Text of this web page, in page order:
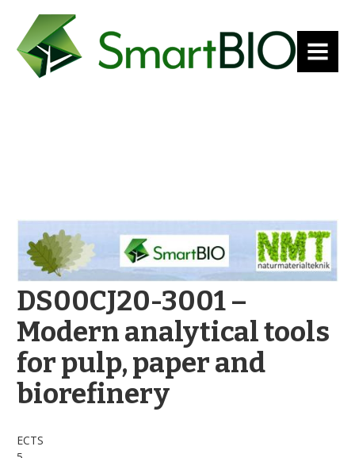
MENU
DS00CJ20-3001 –
Modern analytical tools
for pulp, paper and
biorefinery
ECTS